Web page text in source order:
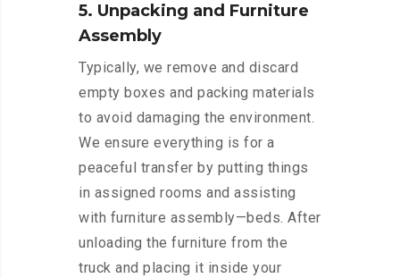
5. Unpacking and Furniture
Assembly
Typically, we remove and discard
empty boxes and packing materials
to avoid damaging the environment.
We ensure everything is for a
peaceful transfer by putting things
in assigned rooms and assisting
with furniture assembly—beds. After
unloading the furniture from the
truck and placing it inside your